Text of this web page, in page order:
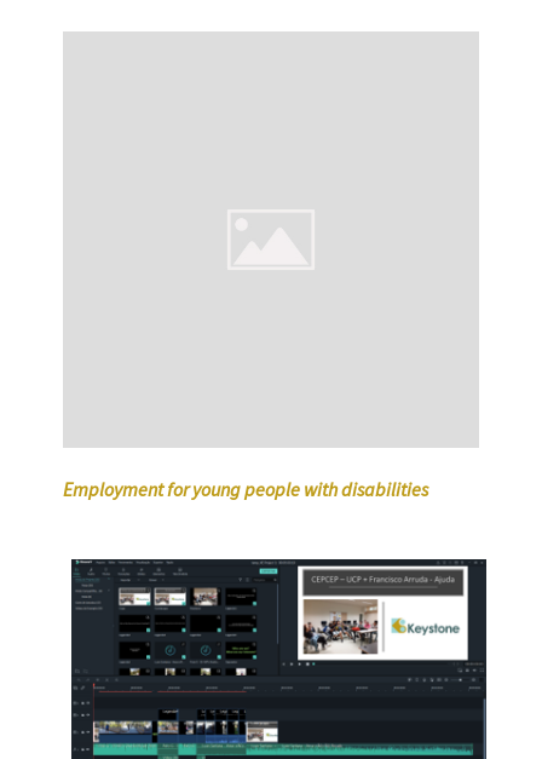
Employment for young people with disabilities